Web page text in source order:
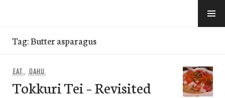
Tag:Butter asparagus
EAT, OAHU
Tokkuri Tei – Revisited